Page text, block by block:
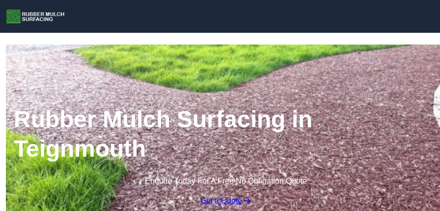
Rubber Mulch Surfacing in
Teignmouth
Enquire Today For A Free No Obligation Quote
Get a Quote